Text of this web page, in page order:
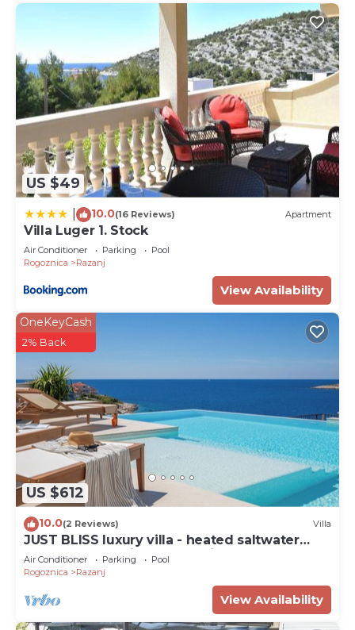
US $49
10.0(16 Reviews) Apartment
Villa Luger 1. Stock
Air Conditioner Parking
Pool
Rogoznica
Razanj
View Availability
US $612
OneKeyCash
2% Back
10.0(2 Reviews) Villa
JUST BLISS luxury villa - heated saltwater
pool, wellness, fitness and view
Air Conditioner Parking
Pool
Rogoznica
Razanj
View Availability